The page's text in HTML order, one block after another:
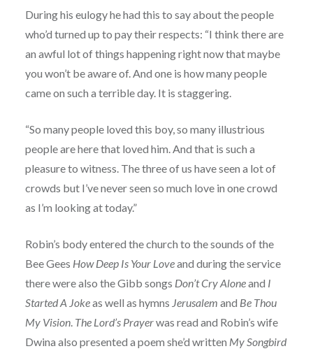
During his eulogy he had this to say about the people
who’d turned up to pay their respects: “I think there are
an awful lot of things happening right now that maybe
you won’t be aware of. And one is how many people
came on such a terrible day. It is staggering.
“So many people loved this boy, so many illustrious
people are here that loved him. And that is such a
pleasure to witness. The three of us have seen a lot of
crowds but I’ve never seen so much love in one crowd
as I’m looking at today.”
Robin’s body entered the church to the sounds of the
Bee Gees How Deep Is Your Loveand during the service
there were also the Gibb songs Don’t Cry Aloneand I
Started A Jokeas well as hymns Jerusalem and Be Thou
My Vision. The Lord’s Prayerwas read and Robin’s wife
Dwina also presented a poem she’d written My Songbird